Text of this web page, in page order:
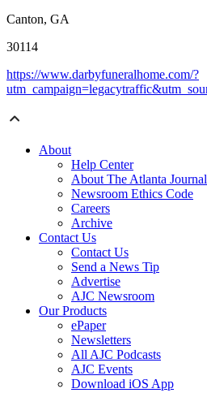
Canton, GA
30114
https://www.darbyfuneralhome.com/?
About
Help Center
About The Atlanta
Newsroom Ethics Code
Careers
Archive
Contact Us
Contact Us
Send a News Tip
Advertise
AJC Newsroom
Our Products
ePaper
Newsletters
All AJC Podcasts
AJC Events
Download iOS App